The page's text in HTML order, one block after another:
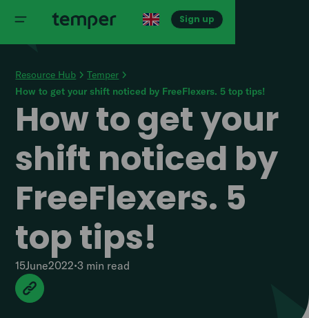
Sign up
Resource Hub
Temper
How to get your shift noticed by FreeFlexers. 5 top tips!
How to get your
shift noticed by
FreeFlexers. 5
top tips!
15June2022•3 min read